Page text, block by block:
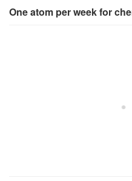
One atom per week for